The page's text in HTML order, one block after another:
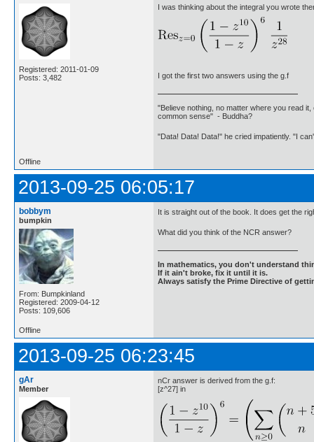
Registered: 2011-01-09
Posts: 3,482
I was thinking about the integral you wrote
I got the first two answers using the g.f
"Believe nothing, no matter where you read
common sense" - Buddha?
"Data! Data! Data!" he cried impatiently. "I
Offline
2013-09-25 06:05:17
bobbym
bumpkin
From: Bumpkinland
Registered: 2009-04-12
Posts: 109,606
It is straight out of the book. It does get the
What did you think of the NCR answer?
In mathematics, you don't understand
If it ain't broke, fix it until it is.
Always satisfy the Prime Directive of
Offline
2013-09-25 06:23:45
gAr
Member
nCr answer is derived from the g.f:
[z^27] in